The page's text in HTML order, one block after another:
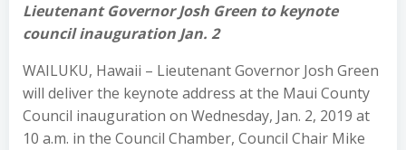
Lieutenant Governor Josh Green to keynote
council inauguration Jan. 2
WAILUKU, Hawaii – Lieutenant Governor Josh Green
will deliver the keynote address at the Maui County
Council inauguration on Wednesday, Jan. 2, 2019 at
10 a.m. in the Council Chamber, Council Chair Mike